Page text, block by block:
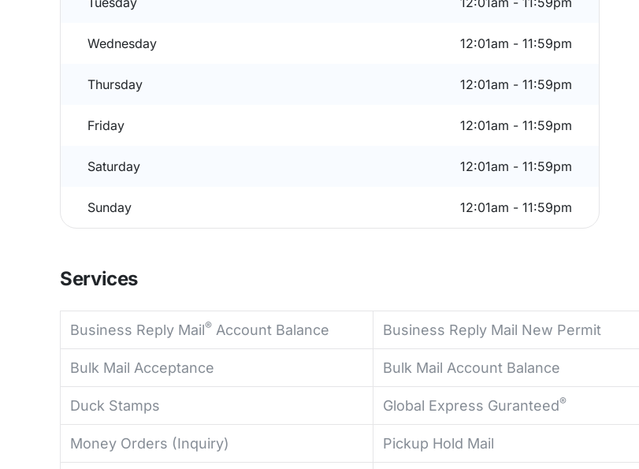
Wednesday 12:01am - 11:59pm
Thursday 12:01am - 11:59pm
Friday 12:01am - 11:59pm
Saturday 12:01am - 11:59pm
Sunday 12:01am - 11:59pm
Services
Business Reply Mail® Account Balance Business Reply Mail New Permit
Bulk Mail Acceptance Bulk Mail Account Balance
Duck Stamps Global Express Guranteed®
Money Orders (Inquiry) Pickup Hold Mail